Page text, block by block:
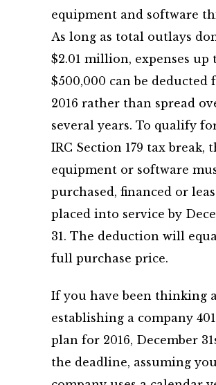
equipment and software
As long as total outlays
$2.01 million, expenses up
$500,000 can be deducted
2016 rather than spread
several years. To qualify
IRC Section 179 tax break,
equipment or software
purchased, financed or
placed into service by
31. The deduction will
full purchase price.
If you have been thinking
establishing a company
plan for 2016, December
the deadline, assuming